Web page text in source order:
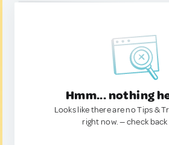
Hmm... nothing
Looks like there are no Tips &
right now. — check